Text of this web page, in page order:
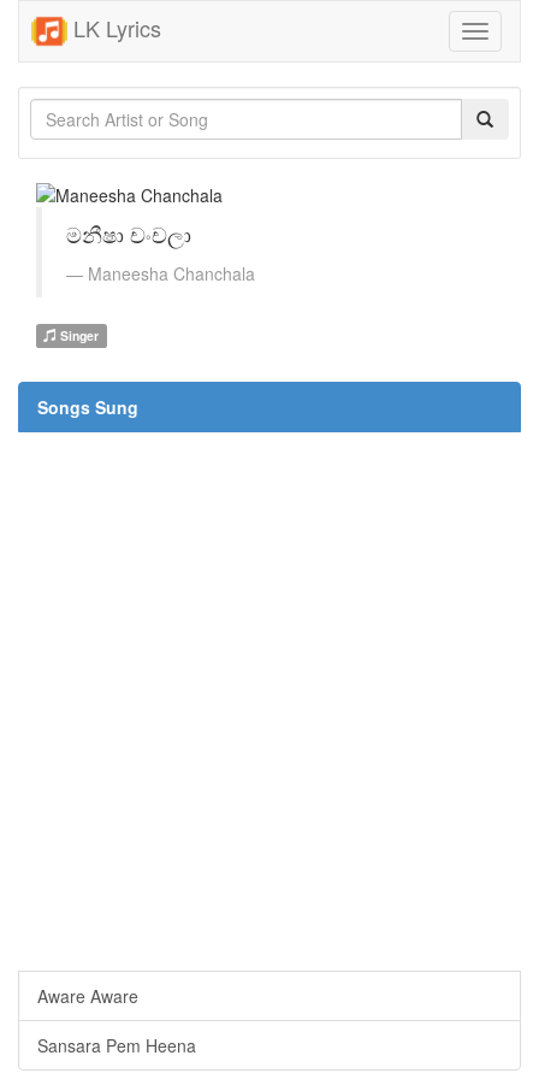
LK Lyrics
Toggle
මනීෂා චංචලා
Maneesha Chanchala
Singer
Songs Sung
Aware Aware
Sansara Pem Heena